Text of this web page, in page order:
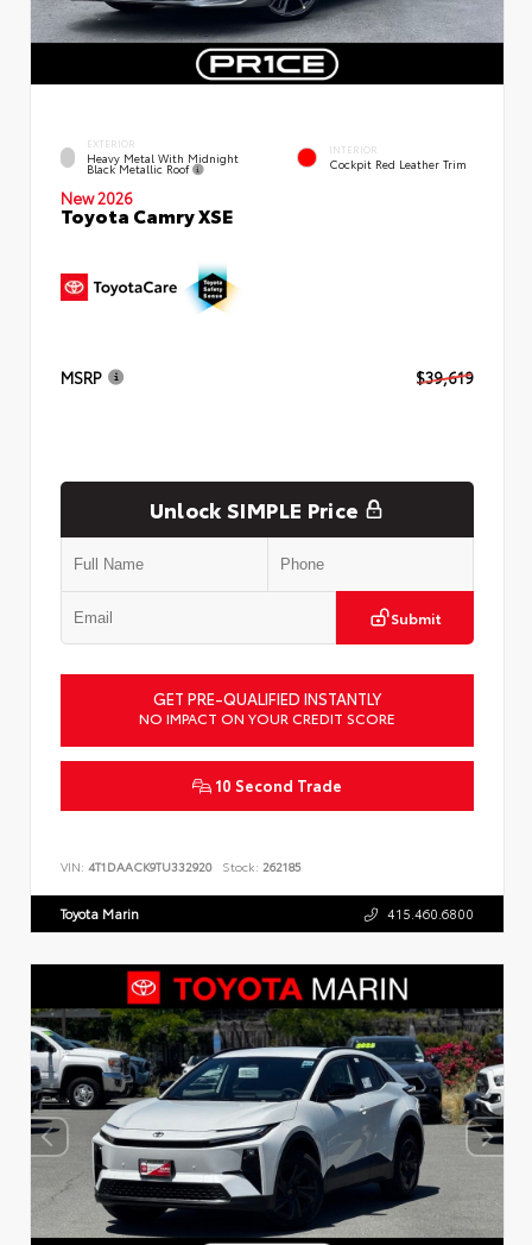
EXTERIOR
Heavy Metal With Midnight
Black Metallic Roof
INTERIOR
Cockpit Red Leather Trim
New 2026
Toyota Camry XSE
MSRP $39,619
Unlock SIMPLE Price
Submit
GET PRE-QUALIFIED INSTANTLY
NO IMPACT ON YOUR CREDIT SCORE
10 Second Trade
VIN: 4T1DAACK9TU332920 Stock: 262185
Toyota Marin 415.460.6800